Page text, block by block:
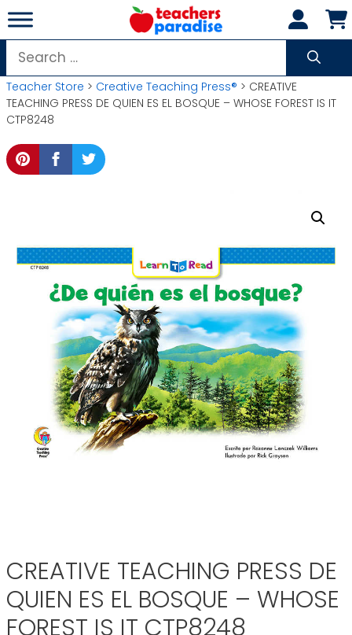
Skip
to
content
Search
for:
Teacher Store > Creative Teaching Press® > CREATIVE
TEACHING PRESS DE QUIEN ES EL BOSQUE – WHOSE FOREST IS IT
CTP8248
CREATIVE TEACHING PRESS DE
QUIEN ES EL BOSQUE – WHOSE
FOREST IS IT CTP8248